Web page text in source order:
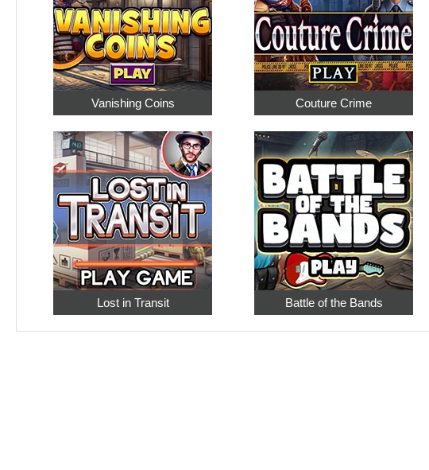
Vanishing Coins Couture Crime
Lost in Transit Battle of the Bands